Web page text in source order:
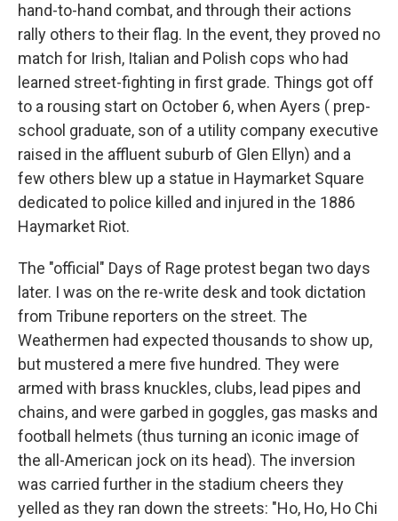
hand-to-hand combat, and through their actions
rally others to their flag. In the event, they proved no
match for Irish, Italian and Polish cops who had
learned street-fighting in first grade. Things got off
to a rousing start on October 6, when Ayers ( prep-
school graduate, son of a utility company executive
raised in the affluent suburb of Glen Ellyn) and a
few others blew up a statue in Haymarket Square
dedicated to police killed and injured in the 1886
Haymarket Riot.
The "official" Days of Rage protest began two days
later. I was on the re-write desk and took dictation
from Tribune reporters on the street. The
Weathermen had expected thousands to show up,
but mustered a mere five hundred. They were
armed with brass knuckles, clubs, lead pipes and
chains, and were garbed in goggles, gas masks and
football helmets (thus turning an iconic image of
the all-American jock on its head). The inversion
was carried further in the stadium cheers they
yelled as they ran down the streets: "Ho, Ho, Ho Chi